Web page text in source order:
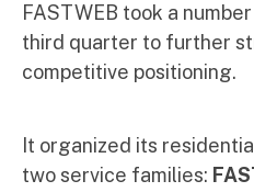
FASTWEB took a
third quarter to further
competitive positioning.
It organized its
two service families: